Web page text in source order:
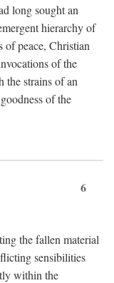
long sought an
hierarchy of
of peace, Christian
of the
the strains of an
of the
6
the fallen material
sensibilities
within the